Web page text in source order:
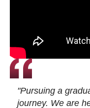
"Pursuing a
journey. We are